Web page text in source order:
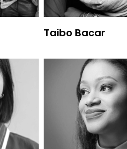
Taibo Bacar